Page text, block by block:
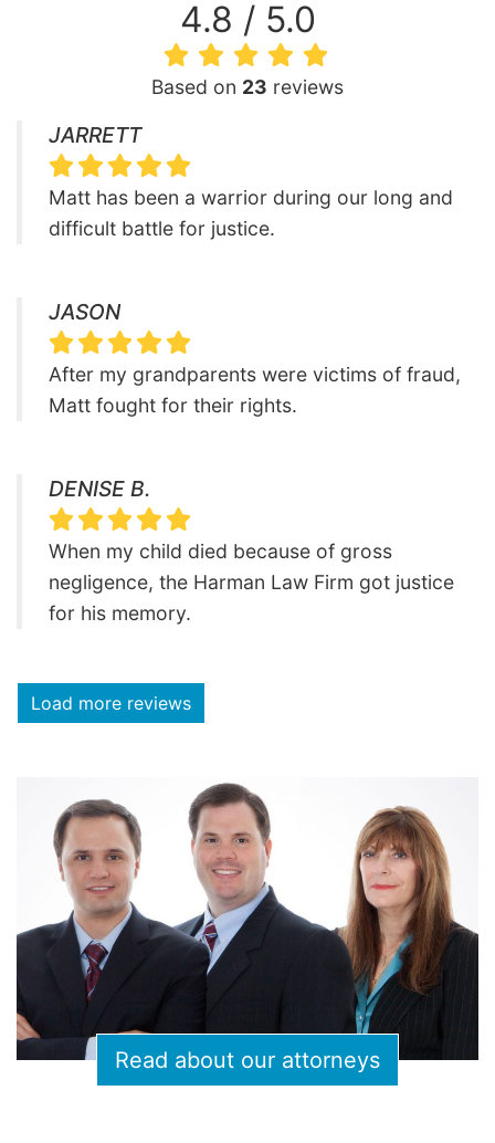
4.8 / 5.0
Based on 23 reviews
JARRETT
Matt has been a warrior during our long and
difficult battle for justice.
JASON
After my grandparents were victims of fraud,
Matt fought for their rights.
DENISE B.
When my child died because of gross
negligence, the Harman Law Firm got justice
for his memory.
Load more reviews
Read about our attorneys